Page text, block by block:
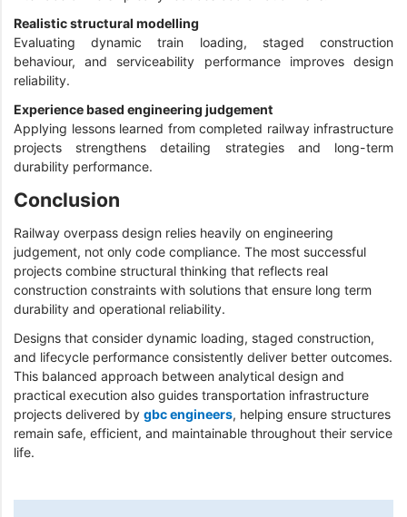
Realistic structural modelling
Evaluating dynamic train loading, staged construction
behaviour, and serviceability performance improves design
reliability.
Experience based engineering judgement
Applying lessons learned from completed railway infrastructure
projects strengthens detailing strategies and long-term
durability performance.
Conclusion
Railway overpass design relies heavily on engineering
judgement, not only code compliance. The most successful
projects combine structural thinking that reflects real
construction constraints with solutions that ensure long term
durability and operational reliability.
Designs that consider dynamic loading, staged construction,
and lifecycle performance consistently deliver better outcomes.
This balanced approach between analytical design and
practical execution also guides transportation infrastructure
projects delivered by gbc engineers, helping ensure structures
remain safe, efficient, and maintainable throughout their service
life.